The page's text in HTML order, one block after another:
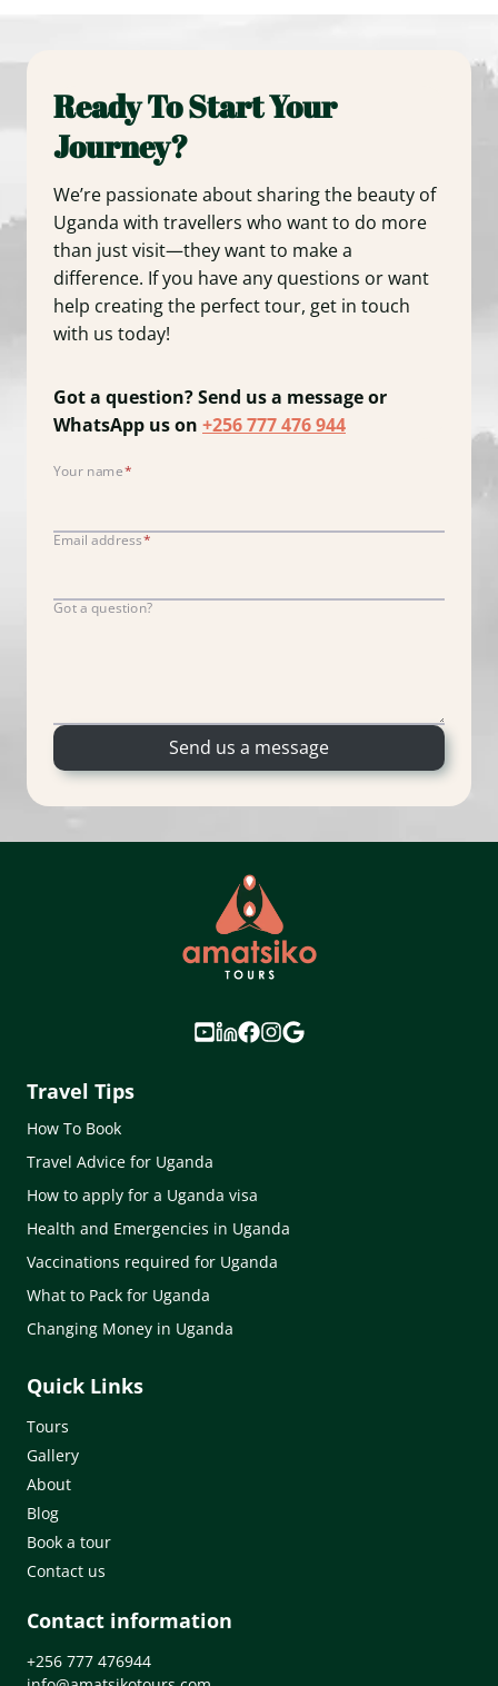
Ready To Start Your
Journey?
We’re passionate about sharing the beauty of
Uganda with travellers who want to do more
than just visit—they want to make a
difference. If you have any questions or want
help creating the perfect tour, get in touch
with us today!
Got a question? Send us a message or
WhatsApp us on +256 777 476 944
Your name*
Y
u
a
Email address*
Got a question?
Send us a message
Travel Tips
How To Book
Travel Advice for Uganda
How to apply for a Uganda visa
Health and Emergencies in Uganda
Vaccinations required for Uganda
What to Pack for Uganda
Changing Money in Uganda
Quick Links
Tours
Gallery
About
Blog
Book a tour
Contact us
Contact information
+256 777 476944